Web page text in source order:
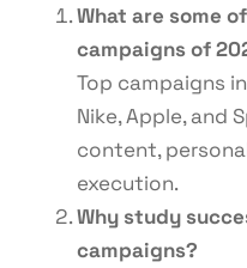
What are some
campaigns of
Top campaigns
Nike, Apple, and
content,
execution.
Why study
campaigns?